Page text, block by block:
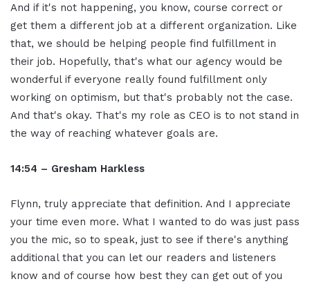
And if it's not happening, you know, course correct or
get them a different job at a different organization. Like
that, we should be helping people find fulfillment in
their job. Hopefully, that's what our agency would be
wonderful if everyone really found fulfillment only
working on optimism, but that's probably not the case.
And that's okay. That's my role as CEO is to not stand in
the way of reaching whatever goals are.
14:54 – Gresham Harkless
Flynn, truly appreciate that definition. And I appreciate
your time even more. What I wanted to do was just pass
you the mic, so to speak, just to see if there's anything
additional that you can let our readers and listeners
know and of course how best they can get out of you